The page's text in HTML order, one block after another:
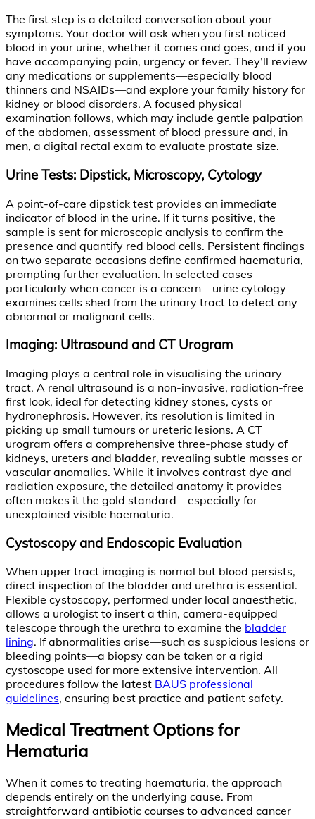
The first step is a detailed conversation about your
symptoms. Your doctor will ask when you first noticed
blood in your urine, whether it comes and goes, and if you
have accompanying pain, urgency or fever. They’ll review
any medications or supplements—especially blood
thinners and NSAIDs—and explore your family history for
kidney or blood disorders. A focused physical
examination follows, which may include gentle palpation
of the abdomen, assessment of blood pressure and, in
men, a digital rectal exam to evaluate prostate size.
Urine Tests: Dipstick, Microscopy, Cytology
A point-of-care dipstick test provides an immediate
indicator of blood in the urine. If it turns positive, the
sample is sent for microscopic analysis to confirm the
presence and quantify red blood cells. Persistent findings
on two separate occasions define confirmed haematuria,
prompting further evaluation. In selected cases—
particularly when cancer is a concern—urine cytology
examines cells shed from the urinary tract to detect any
abnormal or malignant cells.
Imaging: Ultrasound and CT Urogram
Imaging plays a central role in visualising the urinary
tract. A renal ultrasound is a non-invasive, radiation-free
first look, ideal for detecting kidney stones, cysts or
hydronephrosis. However, its resolution is limited in
picking up small tumours or ureteric lesions. A CT
urogram offers a comprehensive three-phase study of
kidneys, ureters and bladder, revealing subtle masses or
vascular anomalies. While it involves contrast dye and
radiation exposure, the detailed anatomy it provides
often makes it the gold standard—especially for
unexplained visible haematuria.
Cystoscopy and Endoscopic Evaluation
When upper tract imaging is normal but blood persists,
direct inspection of the bladder and urethra is essential.
Flexible cystoscopy, performed under local anaesthetic,
allows a urologist to insert a thin, camera-equipped
telescope through the urethra to examine the bladder
lining. If abnormalities arise—such as suspicious lesions or
bleeding points—a biopsy can be taken or a rigid
cystoscope used for more extensive intervention. All
procedures follow the latest BAUS professional
guidelines, ensuring best practice and patient safety.
Medical Treatment Options for
Hematuria
When it comes to treating haematuria, the approach
depends entirely on the underlying cause. From
straightforward antibiotic courses to advanced cancer